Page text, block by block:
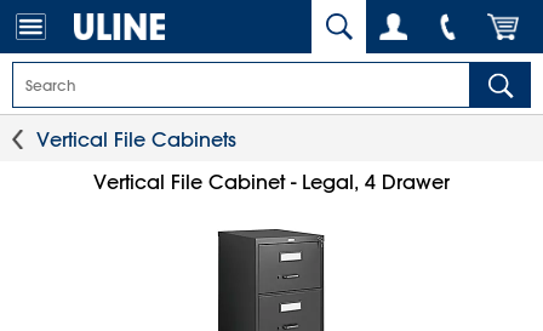
Vertical File Cabinets
Vertical File Cabinet - Legal, 4 Drawer